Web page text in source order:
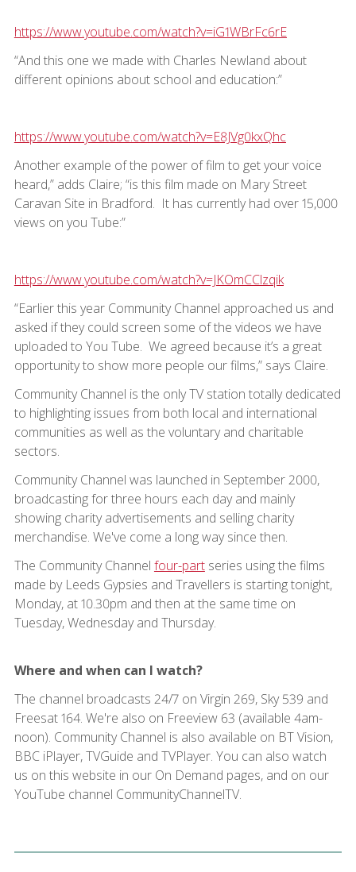
https://www.youtube.com/watch?v=iG1WBrFc6rE
“And this one we made with Charles Newland about
different opinions about school and education:”
https://www.youtube.com/watch?v=E8JVg0kxQhc
Another example of the power of film to get your voice
heard,” adds Claire; “is this film made on Mary Street
Caravan Site in Bradford. It has currently had over 15,000
views on you Tube:”
https://www.youtube.com/watch?v=JKOmCClzqik
“Earlier this year Community Channel approached us and
asked if they could screen some of the videos we have
uploaded to You Tube. We agreed because it’s a great
opportunity to show more people our films,” says Claire.
Community Channel is the only TV station totally dedicated
to highlighting issues from both local and international
communities as well as the voluntary and charitable
sectors.
Community Channel was launched in September 2000,
broadcasting for three hours each day and mainly
showing charity advertisements and selling charity
merchandise. We've come a long way since then.
The Community Channel four-partseries using the films
made by Leeds Gypsies and Travellers is starting tonight,
Monday, at 10.30pm and then at the same time on
Tuesday, Wednesday and Thursday.
Where and when can I watch?
The channel broadcasts 24/7 on Virgin 269, Sky 539 and
Freesat 164. We're also on Freeview 63 (available 4am-
noon). Community Channel is also available on BT Vision,
BBC iPlayer, TVGuide and TVPlayer. You can also watch
us on this website in our On Demand pages, and on our
YouTube channel CommunityChannelTV.